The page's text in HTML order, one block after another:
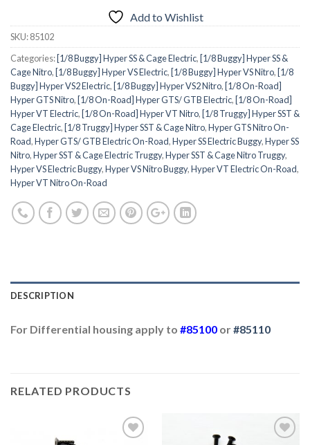
Add to Wishlist
SKU:85102
Categories:[1/8 Buggy] Hyper SS & Cage Electric,[1/8 Buggy] Hyper SS &
Cage Nitro,[1/8 Buggy] Hyper VS Electric,[1/8 Buggy] Hyper VS Nitro,[1/8
Buggy] Hyper VS2 Electric,[1/8 Buggy] Hyper VS2 Nitro,[1/8 On-Road]
Hyper GTS Nitro,[1/8 On-Road] Hyper GTS/ GTB Electric,[1/8 On-Road]
Hyper VT Electric,[1/8 On-Road] Hyper VT Nitro,[1/8 Truggy] Hyper SST &
Cage Electric,[1/8 Truggy] Hyper SST & Cage Nitro,Hyper GTS Nitro On-
Road,Hyper GTS/ GTB Electric On-Road,Hyper SS Electric Buggy,Hyper SS
Nitro,Hyper SST & Cage Electric Truggy,Hyper SST & Cage Nitro Truggy,
Hyper VS Electric Buggy,Hyper VS Nitro Buggy,Hyper VT Electric On-Road,
Hyper VT Nitro On-Road
DESCRIPTION
For Differential housing apply to #85100 or#85110
RELATED PRODUCTS